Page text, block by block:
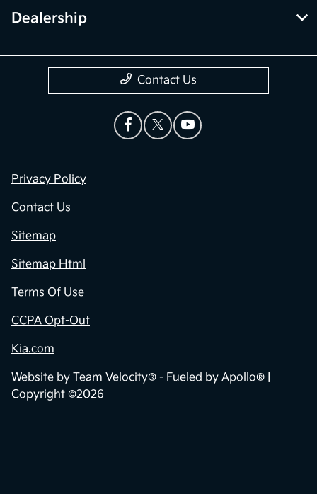
Dealership
Contact Us
Privacy Policy
Contact Us
Sitemap
Sitemap Html
Terms Of Use
CCPA Opt-Out
Kia.com
Website by Team Velocity® - Fueled by Apollo® |
Copyright ©2026